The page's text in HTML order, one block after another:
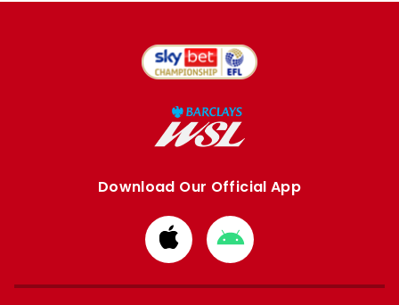
Download Our Official App
Download
from
Apple
Download
from
Google